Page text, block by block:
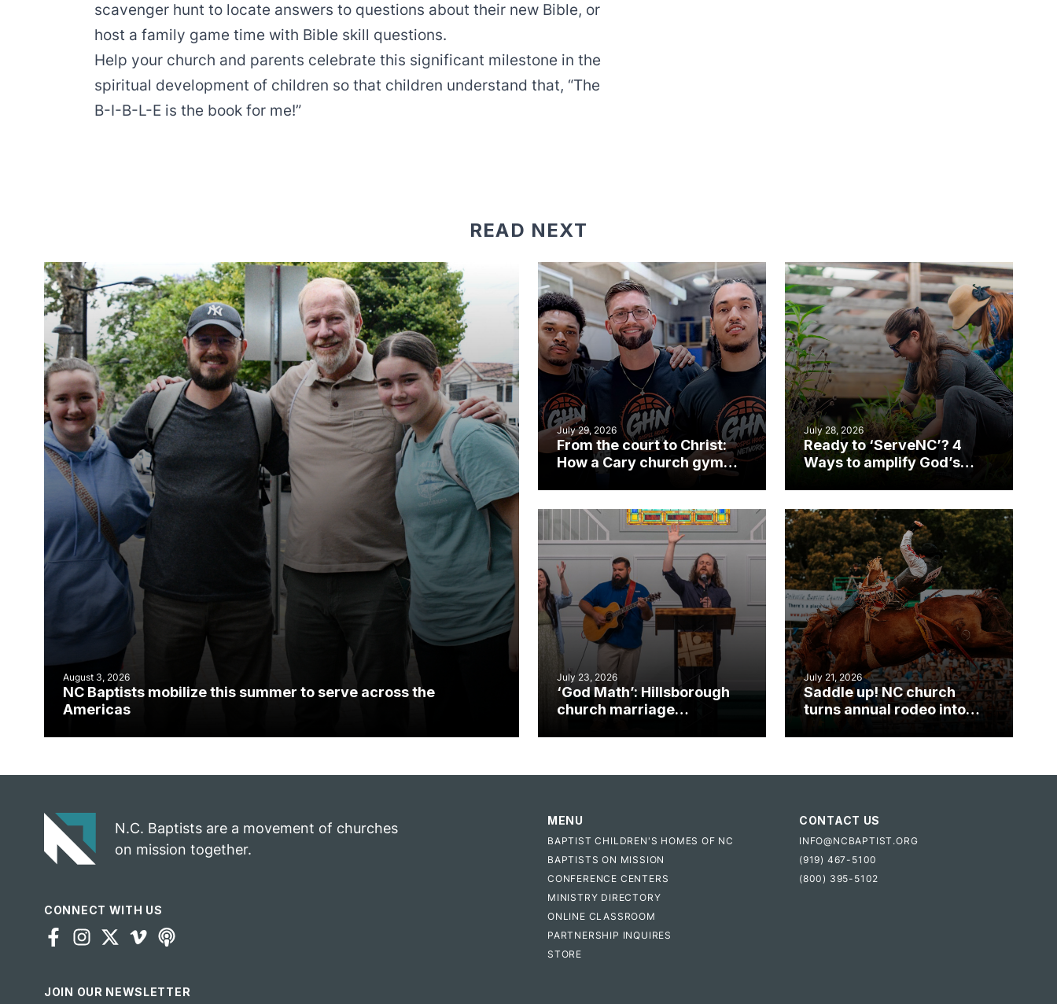
scavenger hunt to locate answers to questions about their new Bible, or
host a family game time with Bible skill questions.
Help your church and parents celebrate this significant milestone in the
spiritual development of children so that children understand that, “The
B-I-B-L-E is the book for me!”
READ NEXT
August 3, 2026
NC Baptists mobilize this summer to serve across the
Americas
July 29, 2026
From the court to Christ:
How a Cary church gym
July 28, 2026
Ready to ‘ServeNC’? 4
Ways to amplify God’s
July 23, 2026
‘God Math’: Hillsborough
church marriage
July 21, 2026
Saddle up! NC church
turns annual rodeo into
N.C. Baptists are a movement of churches
on mission together.
CONNECT WITH US
JOIN OUR NEWSLETTER
MENU
BAPTIST CHILDREN'S HOMES OF NC
BAPTISTS ON MISSION
CONFERENCE CENTERS
MINISTRY DIRECTORY
ONLINE CLASSROOM
PARTNERSHIP INQUIRES
STORE
CONTACT US
INFO@NCBAPTIST.ORG
(919) 467-5100
(800) 395-5102